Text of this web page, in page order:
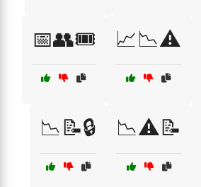
📅👥🎟️ 📈📉⚠️
📉📝🔒 📉⚠️📝